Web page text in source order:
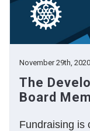
November 29th, 2020
The
Board
Fundraising is